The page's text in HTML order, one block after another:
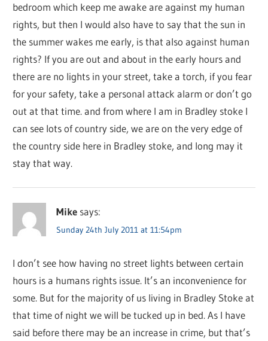
bedroom which keep me awake are against my human
rights, but then I would also have to say that the sun in
the summer wakes me early, is that also against human
rights? If you are out and about in the early hours and
there are no lights in your street, take a torch, if you fear
for your safety, take a personal attack alarm or don’t go
out at that time. and from where I am in Bradley stoke I
can see lots of country side, we are on the very edge of
the country side here in Bradley stoke, and long may it
stay that way.
Mike says:
Sunday 24th July 2011 at 11:54pm
I don’t see how having no street lights between certain
hours is a humans rights issue. It’s an inconvenience for
some. But for the majority of us living in Bradley Stoke at
that time of night we will be tucked up in bed. As I have
said before there may be an increase in crime, but that’s